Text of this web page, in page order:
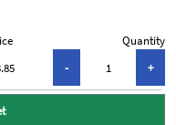
Quantity